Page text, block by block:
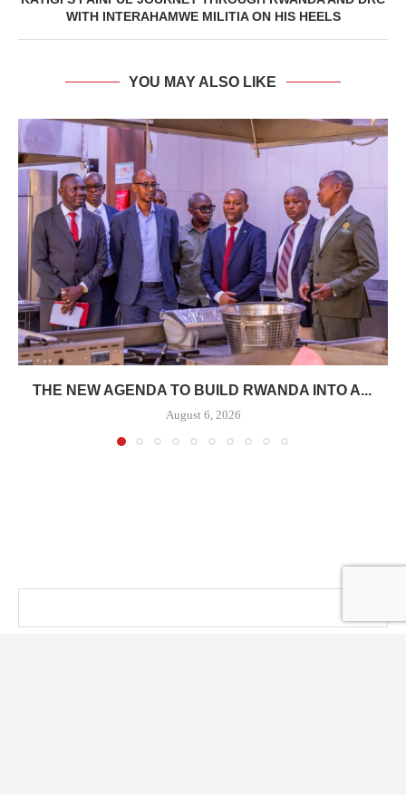
WITH INTERAHAMWE MILITIA ON HIS HEELS
YOU MAY ALSO LIKE
THE NEW AGENDA TO BUILD RWANDA INTO A...
August 6, 2026